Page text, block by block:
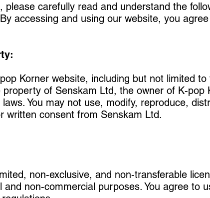
please carefully read and understand the
accessing and using our website, you
Korner website, including but not limited
of Senskam Ltd, the owner of K-
You may not use, modify, reproduce,
written consent from Senskam Ltd.
non-exclusive, and non-transferable
and non-commercial purposes. You agree to